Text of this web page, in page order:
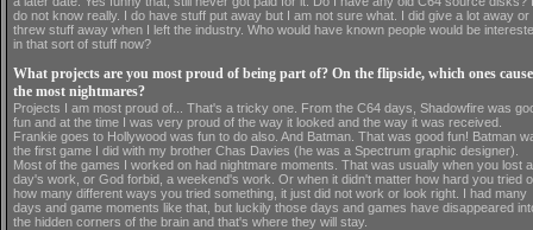
do not know really. I do have stuff put away but I am not sure what. I did give a lot away or
threw stuff away when I left the industry. Who would have known people would be
in that sort of stuff now?
What projects are you most proud of being part of? On the flipside, which ones
the most nightmares?
Projects I am most proud of... That's a tricky one. From the C64 days, Shadowfire was
fun and at the time I was very proud of the way it looked and the way it was received.
Frankie goes to Hollywood was fun to do also. And Batman. That was good fun! Batman
the first game I did with my brother Chas Davies (he was a Spectrum graphic designer).
Most of the games I worked on had nightmare moments. That was usually when you lost a
day's work, or God forbid, a weekend's work. Or when it didn't matter how hard you tried
how many different ways you tried something, it just did not work or look right. I had many
days and game moments like that, but luckily those days and games have disappeared
the hidden corners of the brain and that's where they will stay.